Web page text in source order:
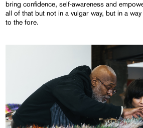
bring confidence, self-awareness and
all of that but not in a vulgar way, but in a
to the fore.